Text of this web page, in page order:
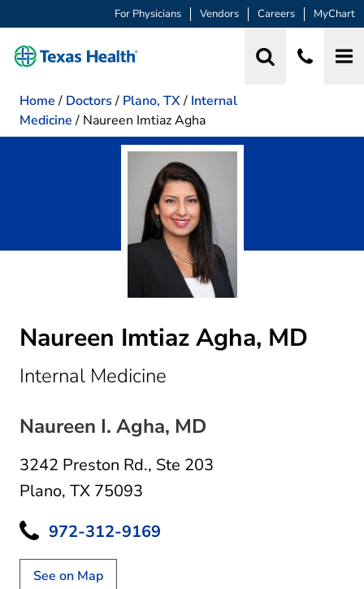
For Physicians Vendors Careers MyChart
Home / Doctors / Plano, TX/ Internal
Medicine / Naureen Imtiaz Agha
Naureen Imtiaz Agha, MD
Internal Medicine
Naureen I. Agha, MD
3242 Preston Rd., Ste 203
Plano, TX 75093
972-312-9169
See on Map